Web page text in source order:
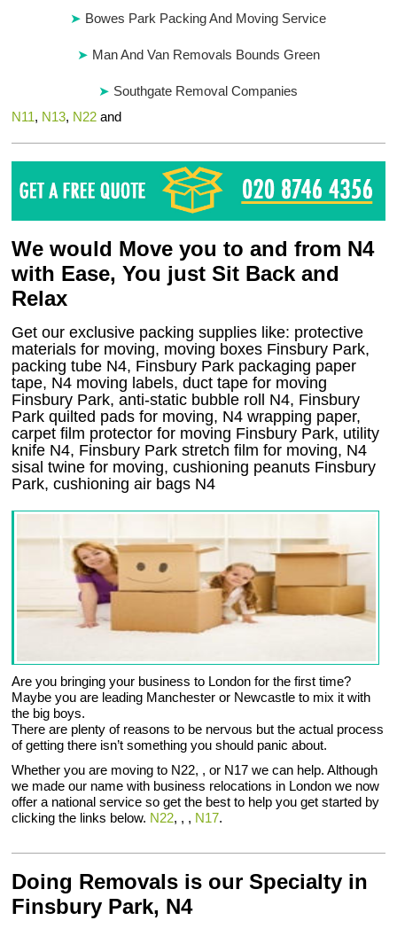
Bowes Park Packing And Moving Service
Man And Van Removals Bounds Green
Southgate Removal Companies
N11, N13, N22 and
We would Move you to and from N4
with Ease, You just Sit Back and
Relax
Get our exclusive packing supplies like: protective
materials for moving, moving boxes Finsbury Park,
packing tube N4, Finsbury Park packaging paper
tape, N4 moving labels, duct tape for moving
Finsbury Park, anti-static bubble roll N4, Finsbury
Park quilted pads for moving, N4 wrapping paper,
carpet film protector for moving Finsbury Park, utility
knife N4, Finsbury Park stretch film for moving, N4
sisal twine for moving, cushioning peanuts Finsbury
Park, cushioning air bags N4
Are you bringing your business to London for the first time?
Maybe you are leading Manchester or Newcastle to mix it with
the big boys.
There are plenty of reasons to be nervous but the actual process
of getting there isn’t something you should panic about.
Whether you are moving to N22, , or N17 we can help. Although
we made our name with business relocations in London we now
offer a national service so get the best to help you get started by
clicking the links below. N22, , , N17.
Doing Removals is our Specialty in
Finsbury Park, N4